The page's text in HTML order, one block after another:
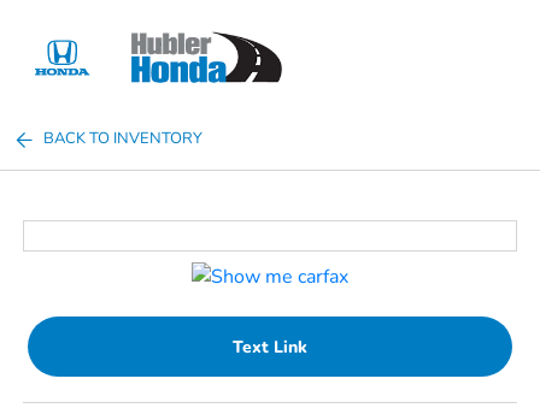
BACK TO INVENTORY
Text Link